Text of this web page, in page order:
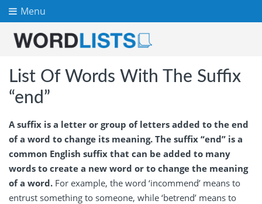
Menu
List Of Words With The Suffix
“end”
A suffix is a letter or group of letters added to the end
of a word to change its meaning. The suffix “end” is a
common English suffix that can be added to many
words to create a new word or to change the meaning
of a word. For example, the word ‘incommend’ means to
entrust something to someone, while ‘betrend’ means to